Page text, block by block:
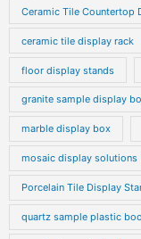
Ceramic Tile Countertop
ceramic tile display rack
floor display stands
granite sample display
marble display box
mosaic display solutions
Porcelain Tile Display
quartz sample plastic